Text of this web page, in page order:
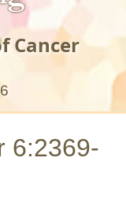
Cancer
6:2369-